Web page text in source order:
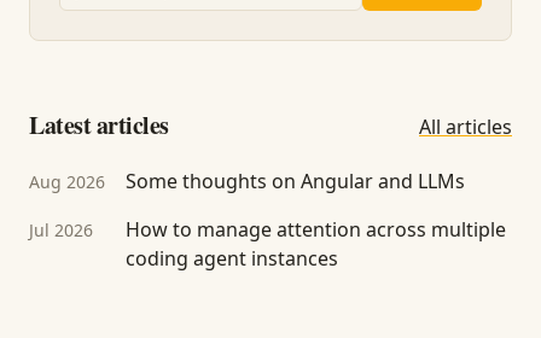
Latest articles All articles
Aug 2026 Some thoughts on Angular and LLMs
Jul 2026
How to manage attention across multiple
coding agent instances